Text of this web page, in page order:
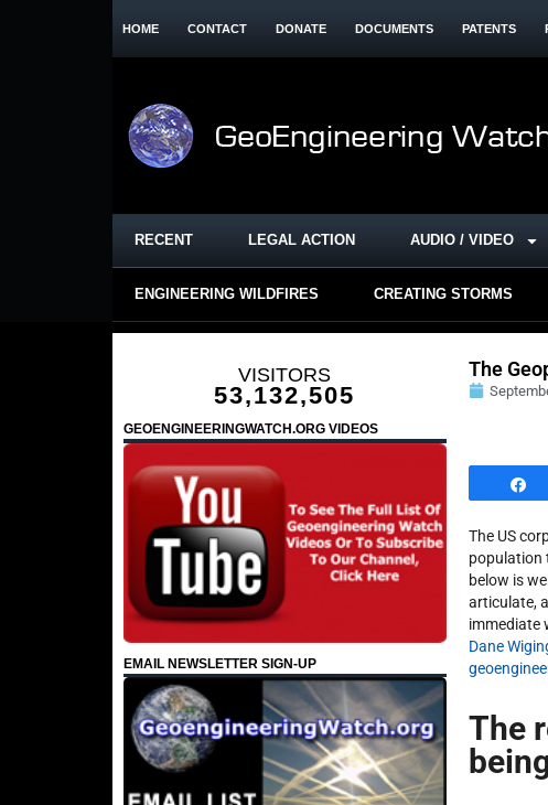
HOME CONTACT DONATE DOCUMENTS PATENTS
RECENT LEGAL ACTION AUDIO / VIDEO
ENGINEERING WILDFIRES CREATING STORMS
VISITORS
53,132,505
GEOENGINEERINGWATCH.ORG VIDEOS
EMAIL NEWSLETTER SIGN-UP
The
The US
population
below is
articulate,
immediate
Dane
The